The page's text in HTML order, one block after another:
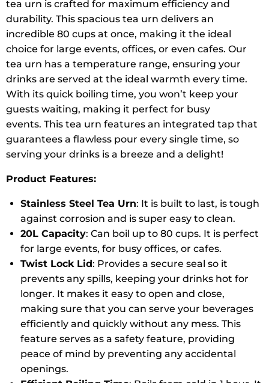
tea urn is crafted for maximum efficiency and
durability. This spacious tea urn delivers an
incredible 80 cups at once, making it the ideal
choice for large events, offices, or even cafes. Our
tea urn has a temperature range, ensuring your
drinks are served at the ideal warmth every time.
With its quick boiling time, you won’t keep your
guests waiting, making it perfect for busy
events. This tea urn features an integrated tap that
guarantees a flawless pour every single time, so
serving your drinks is a breeze and a delight!
Product Features:
Stainless Steel Tea Urn: It is built to last, is tough
against corrosion and is super easy to clean.
20L Capacity: Can boil up to 80 cups. It is perfect
for large events, for busy offices, or cafes.
Twist Lock Lid: Provides a secure seal so it
prevents any spills, keeping your drinks hot for
longer. It makes it easy to open and close,
making sure that you can serve your beverages
efficiently and quickly without any mess. This
feature serves as a safety feature, providing
peace of mind by preventing any accidental
openings.